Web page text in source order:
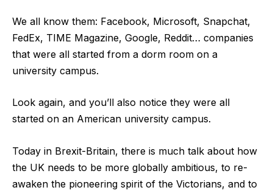
We all know them: Facebook, Microsoft, Snapchat,
FedEx, TIME Magazine, Google, Reddit… companies
that were all started from a dorm room on a
university campus.
Look again, and you’ll also notice they were all
started on an American university campus.
Today in Brexit-Britain, there is much talk about how
the UK needs to be more globally ambitious, to re-
awaken the pioneering spirit of the Victorians, and to